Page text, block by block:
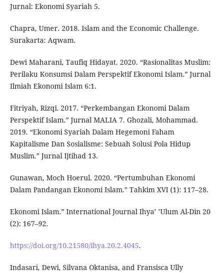
Jurnal: Ekonomi Syariah 5.
Chapra, Umer. 2018. Islam and the Economic Challenge.
Surakarta: Aqwam.
Dewi Maharani, Taufiq Hidayat. 2020. “Rasionalitas Muslim:
Perilaku Konsumsi Dalam Perspektif Ekonomi Islam.” Jurnal
Ilmiah Ekonomi Islam 6:1.
Fitriyah, Rizqi. 2017. “Perkembangan Ekonomi Dalam
Perspektif Islam.” Jurnal MALIA 7. Ghozali, Mohammad.
2019. “Ekonomi Syariah Dalam Hegemoni Faham
Kapitalisme Dan Sosialisme: Sebuah Solusi Pola Hidup
Muslim.” Jurnal Ijtihad 13.
Gunawan, Moch Hoerul. 2020. “Pertumbuhan Ekonomi
Dalam Pandangan Ekonomi Islam.” Tahkim XVI (1): 117–28.
Ekonomi Islam.” International Journal Ihya’ ’Ulum Al-Din 20
(2): 167–92.
https://doi.org/10.21580/ihya.20.2.4045.
Indasari, Dewi, Silvana Oktanisa, and Fransisca Ully